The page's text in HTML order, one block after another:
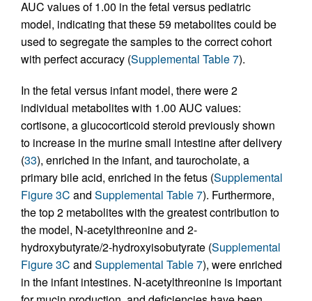
AUC values of 1.00 in the fetal versus pediatric
model, indicating that these 59 metabolites could be
used to segregate the samples to the correct cohort
with perfect accuracy (Supplemental Table 7).
In the fetal versus infant model, there were 2
individual metabolites with 1.00 AUC values:
cortisone, a glucocorticoid steroid previously shown
to increase in the murine small intestine after delivery
(33), enriched in the infant, and taurocholate, a
primary bile acid, enriched in the fetus (Supplemental
Figure 3C and Supplemental Table 7). Furthermore,
the top 2 metabolites with the greatest contribution to
the model, N-acetylthreonine and 2-
hydroxybutyrate/2-hydroxyisobutyrate (Supplemental
Figure 3C and Supplemental Table 7), were enriched
in the infant intestines. N-acetylthreonine is important